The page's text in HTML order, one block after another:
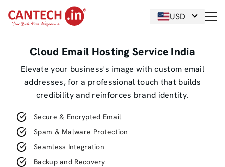
USD
Cloud Email Hosting Service India
Elevate your business's image with custom email
addresses, for a professional touch that builds
credibility and reinforces brand identity.
Secure & Encrypted Email
Spam & Malware Protection
Seamless Integration
Backup and Recovery